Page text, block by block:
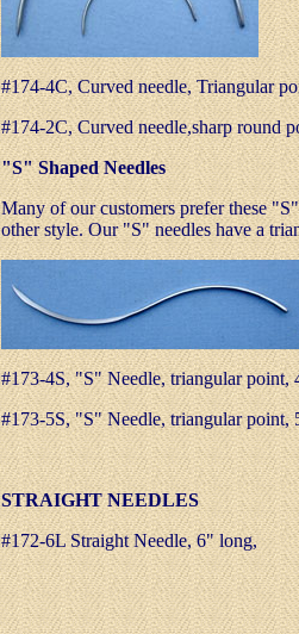
#174-4C, Curved needle, Triangular
#174-2C, Curved needle,sharp
"S" Shaped Needles
Many of our customers prefer these
other style. Our "S" needles have a
#173-4S, "S" Needle, triangular
#173-5S, "S" Needle, triangular
STRAIGHT NEEDLES
#172-6L Straight Needle, 6"